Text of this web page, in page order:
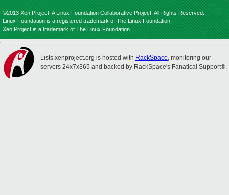
©2013 Xen Project, A Linux Foundation Collaborative Project. All Rights Reserved.
Linux Foundation is a registered trademark of The Linux Foundation.
Xen Project is a trademark of The Linux Foundation.
Lists.xenproject.org is hosted with RackSpace, monitoring our
servers 24x7x365 and backed by RackSpace's Fanatical Support®.